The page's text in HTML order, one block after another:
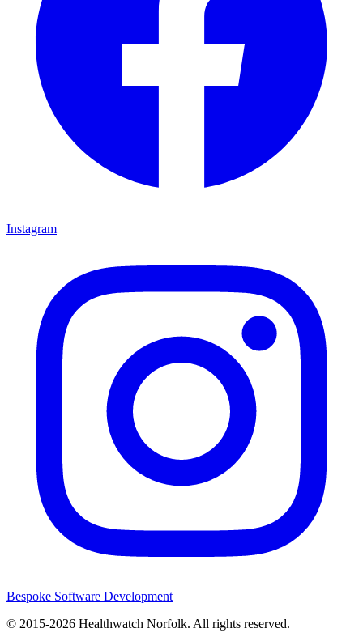
Instagram
Bespoke Software Development
© 2015-2026 Healthwatch Norfolk. All rights reserved.